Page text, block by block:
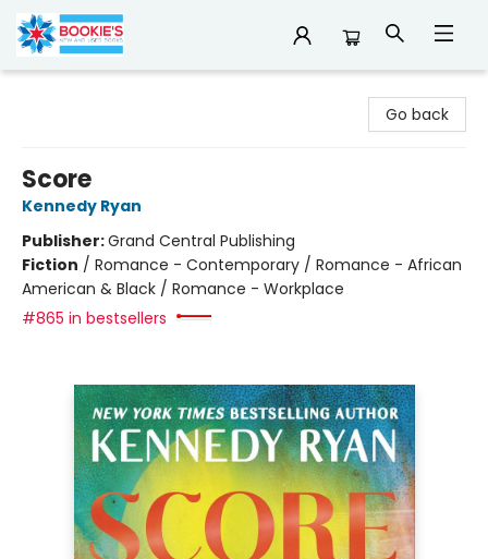
Go back
Score
Kennedy Ryan
Publisher:Grand Central Publishing
Fiction / Romance - Contemporary / Romance - African
American & Black / Romance - Workplace
#865 in bestsellers